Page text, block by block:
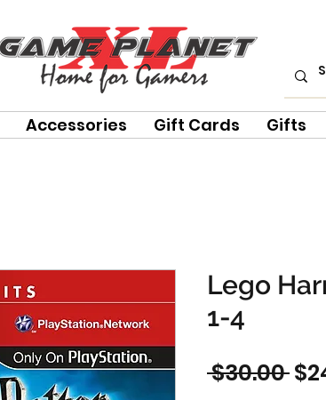
Accessories Gift Cards Gifts
Lego
1-4
$30.00